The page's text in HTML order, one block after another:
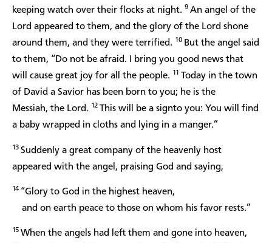
keeping watch over their flocks at night. 9 An angel of the
Lord appeared to them, and the glory of the Lord shone
around them, and they were terrified. 10 But the angel said
to them, “Do not be afraid. I bring you good news that
will cause great joy for all the people. 11 Today in the town
of David a Savior has been born to you; he is the
Messiah, the Lord. 12 This will be a signto you: You will find
a baby wrapped in cloths and lying in a manger.”
13 Suddenly a great company of the heavenly host
appeared with the angel, praising God and saying,
14 “Glory to God in the highest heaven,
and on earth peace to those on whom his favor rests.”
15 When the angels had left them and gone into heaven,